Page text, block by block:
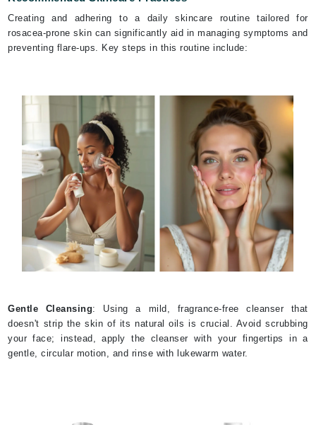
Creating and adhering to a daily skincare routine tailored for
rosacea-prone skin can significantly aid in managing symptoms and
preventing flare-ups. Key steps in this routine include:
Gentle Cleansing: Using a mild, fragrance-free cleanser that
doesn't strip the skin of its natural oils is crucial. Avoid scrubbing
your face; instead, apply the cleanser with your fingertips in a
gentle, circular motion, and rinse with lukewarm water.